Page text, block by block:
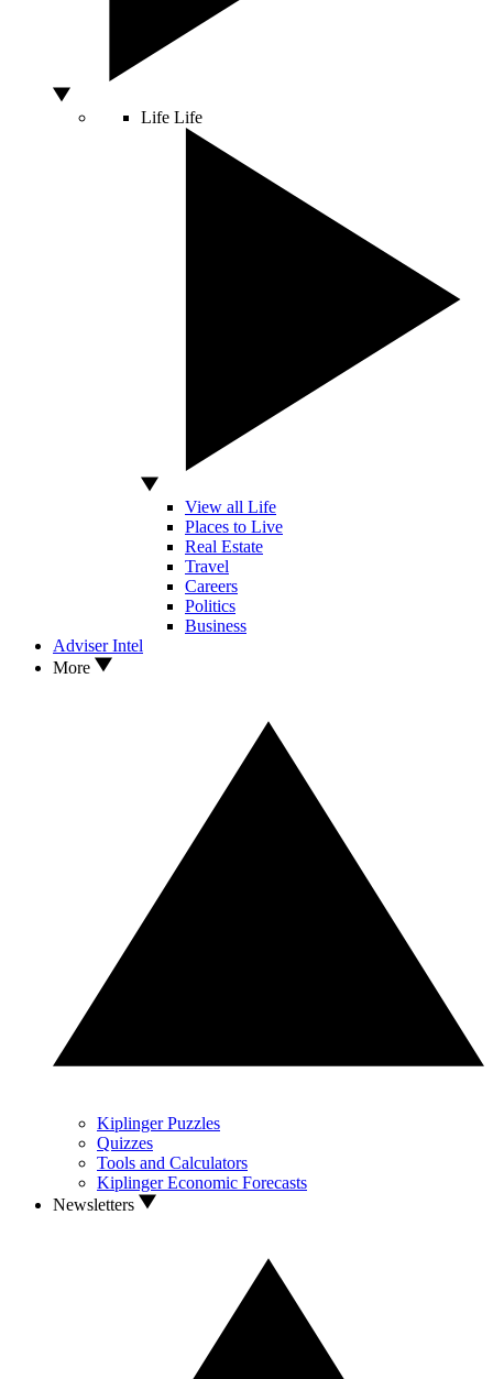
Life Life
View all Life
Places to Live
Real Estate
Travel
Careers
Politics
Business
Adviser Intel
More
Kiplinger Puzzles
Quizzes
Tools and Calculators
Kiplinger Economic Forecasts
Newsletters